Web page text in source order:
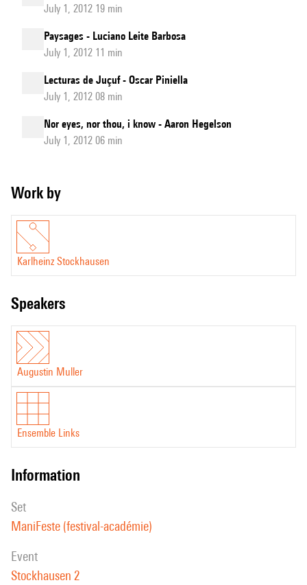
July 1, 2012 19 min
Paysages - Luciano Leite Barbosa
July 1, 2012 11 min
Lecturas de Juçuf - Oscar Piniella
July 1, 2012 08 min
Nor eyes, nor thou, i know - Aaron Hegelson
July 1, 2012 06 min
Work by
Karlheinz Stockhausen
speakers
Augustin Muller
Ensemble Links
information
set
ManiFeste (festival-académie)
event
Stockhausen 2